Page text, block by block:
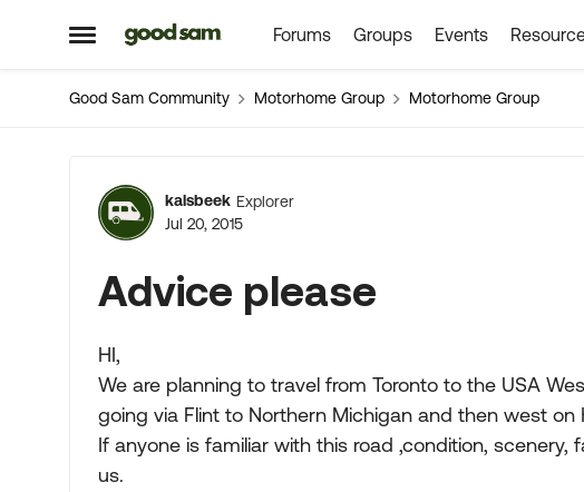
Open Side Menu
Skip to content Forums Groups Events
Good Sam Community Motorhome Group Motorhome Group
Forum Discussion
kalsbeek Explorer
Jul 20, 2015
Advice please
HI,
We are planning to travel from Toronto to the USA
going via Flint to Northern Michigan and then west on
If anyone is familiar with this road ,condition, scenery,
us.